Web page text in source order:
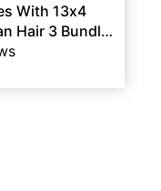
With 13x4
Hair 3 Bundles